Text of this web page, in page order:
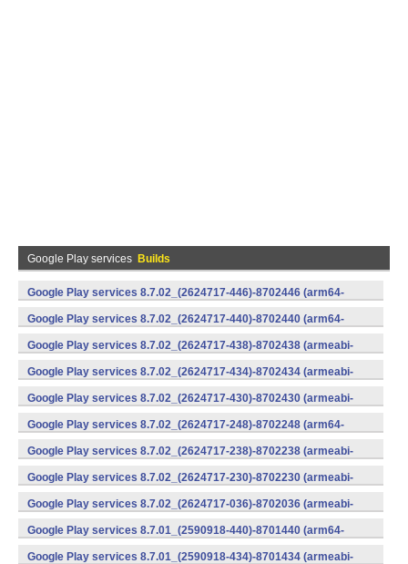
Google Play services Builds
Google Play services 8.7.02_(2624717-446)-8702446 (arm64-
v8a,armeabi-v7a) (Android)
Google Play services 8.7.02_(2624717-440)-8702440 (arm64-
v8a,armeabi-v7a) (Android)
Google Play services 8.7.02_(2624717-438)-8702438 (armeabi-
v7a) (Android)
Google Play services 8.7.02_(2624717-434)-8702434 (armeabi-
v7a) (Android)
Google Play services 8.7.02_(2624717-430)-8702430 (armeabi-
v7a) (Android)
Google Play services 8.7.02_(2624717-248)-8702248 (arm64-
v8a,armeabi-v7a) (Android)
Google Play services 8.7.02_(2624717-238)-8702238 (armeabi-
v7a) (Android)
Google Play services 8.7.02_(2624717-230)-8702230 (armeabi-
v7a) (Android)
Google Play services 8.7.02_(2624717-036)-8702036 (armeabi-
v7a) (Android)
Google Play services 8.7.01_(2590918-440)-8701440 (arm64-
v8a,armeabi-v7a) (Android)
Google Play services 8.7.01_(2590918-434)-8701434 (armeabi-